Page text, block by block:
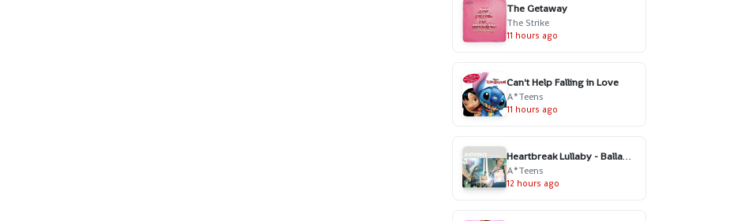
The Getaway
The Strike
11 hours ago
Can't Help Falling in Love
A*Teens
11 hours ago
Heartbreak Lullaby - Ballad Version
A*Teens
12 hours ago